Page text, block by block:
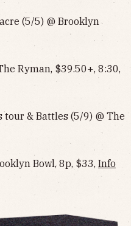
(5/5) @ Brooklyn
Ryman, $39.50+, 8:30,
tour & Battles (5/9) @ The
Bowl, 8p, $33, Info